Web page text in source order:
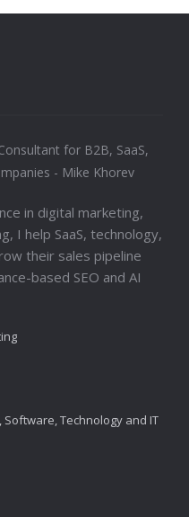
in digital marketing,
I help SaaS, technology,
their sales pipeline
based SEO and AI
Technology and IT